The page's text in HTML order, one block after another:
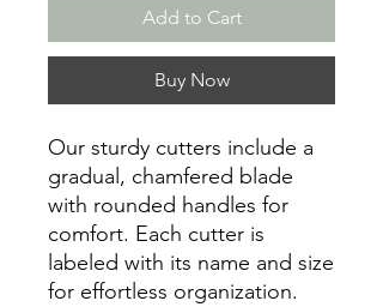
Add to Cart
Buy Now
Our sturdy cutters include a
gradual, chamfered blade
with rounded handles for
comfort. Each cutter is
labeled with its name and size
for effortless organization.